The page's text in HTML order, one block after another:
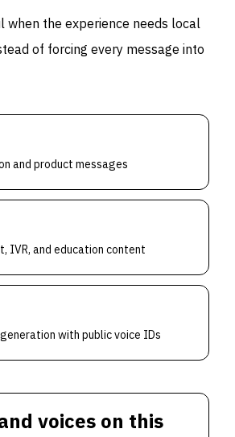
when the experience needs local
of forcing every message into
and product messages
IVR, and education content
with public voice IDs
voices on this